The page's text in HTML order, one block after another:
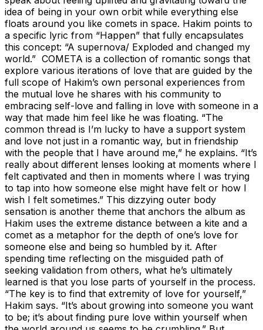
idea of being in your own orbit while everything else
floats around you like comets in space. Hakim points to
a specific lyric from “Happen” that fully encapsulates
this concept: “A supernova/ Exploded and changed my
world.” COMETA is a collection of romantic songs that
explore various iterations of love that are guided by the
full scope of Hakim’s own personal experiences from
the mutual love he shares with his community to
embracing self-love and falling in love with someone in a
way that made him feel like he was floating. “The
common thread is I’m lucky to have a support system
and love not just in a romantic way, but in friendship
with the people that I have around me,” he explains. “It’s
really about different lenses looking at moments where I
felt captivated and then in moments where I was trying
to tap into how someone else might have felt or how I
wish I felt sometimes.” This dizzying outer body
sensation is another theme that anchors the album as
Hakim uses the extreme distance between a kite and a
comet as a metaphor for the depth of one’s love for
someone else and being so humbled by it. After
spending time reflecting on the misguided path of
seeking validation from others, what he’s ultimately
learned is that you lose parts of yourself in the process.
“The key is to find that extremity of love for yourself,”
Hakim says. “It’s about growing into someone you want
to be; it’s about finding pure love within yourself when